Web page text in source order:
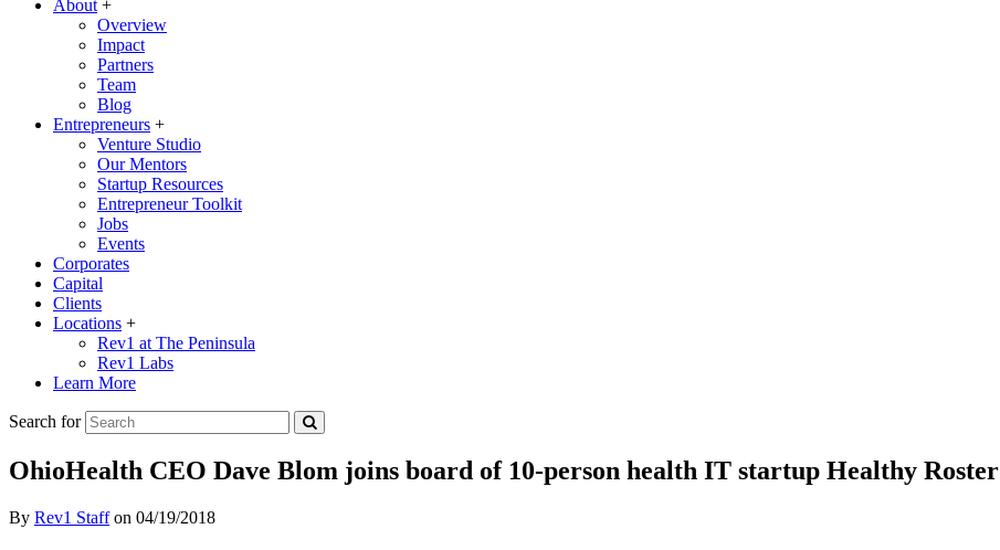
About +
Overview
Impact
Partners
Team
Blog
Entrepreneurs +
Venture Studio
Our Mentors
Startup Resources
Entrepreneur Toolkit
Jobs
Events
Corporates
Capital
Clients
Locations +
Rev1 at The Peninsula
Rev1 Labs
Learn More
Search for
OhioHealth CEO Dave Blom joins board of 10-person health IT startup Healthy Roster
By Rev1 Staffon 04/19/2018